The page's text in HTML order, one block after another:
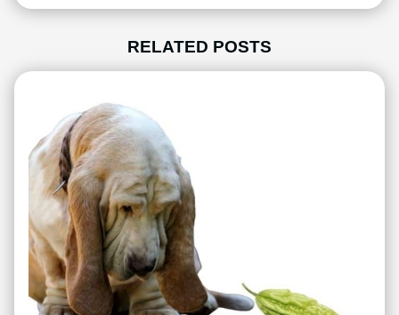
RELATED POSTS